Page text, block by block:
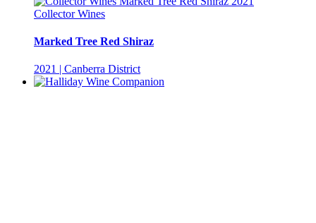
Collector Wines
Marked Tree Red Shiraz
2021 | Canberra District